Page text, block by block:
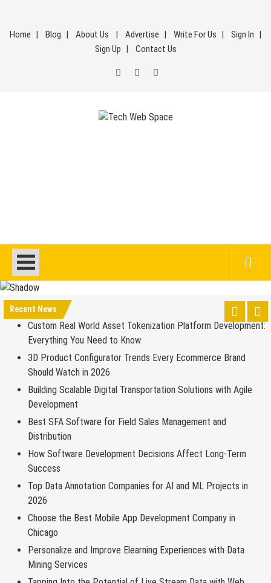
content
Home Blog About Us Advertise Write For Us
Sign In
Sign Up
Contact Us
Recent News
Custom Real World Asset Tokenization Platform Development:
Everything You Need to Know
3D Product Configurator Trends Every Ecommerce Brand
Should Watch in 2026
Building Scalable Digital Transportation Solutions with Agile
Development
Best SFA Software for Field Sales Management and
Distribution
How Software Development Decisions Affect Long-Term
Success
Top Data Annotation Companies for AI and ML Projects in
2026
Choose the Best Mobile App Development Company in
Chicago
Personalize and Improve Elearning Experiences with Data
Mining Services